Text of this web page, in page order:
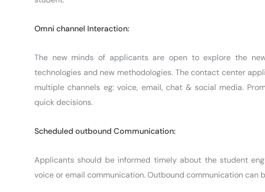
Omni channel Interaction:
The new minds of applicants are open to explore the
technologies and new methodologies. The contact center
multiple channels eg: voice, email, chat & social media.
quick decisions.
Scheduled outbound Communication:
Applicants should be informed timely about the student
voice or email communication. Outbound communication can